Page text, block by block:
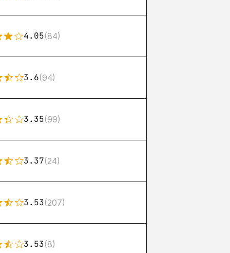
4.05(84)
3.6(94)
3.35(99)
3.37(24)
3.53(207)
3.53(8)